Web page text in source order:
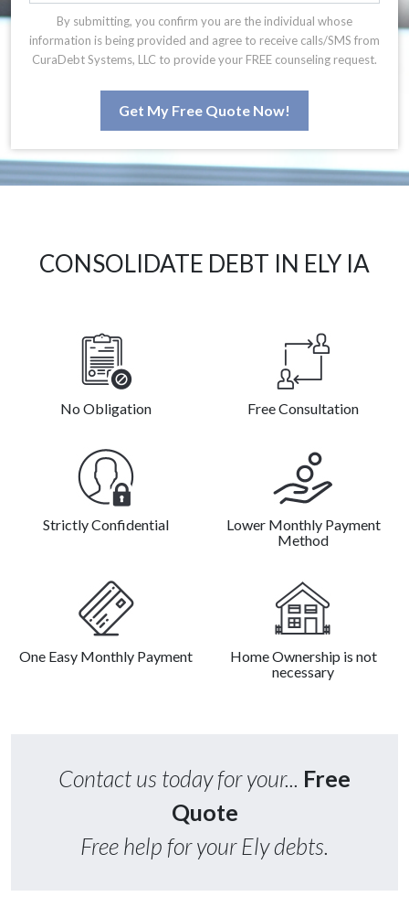
By submitting, you confirm you are the individual whose
information is being provided and agree to receive calls/SMS from
CuraDebt Systems, LLC to provide your FREE counseling request.
Get My Free Quote Now!
CONSOLIDATE DEBT IN ELY IA
No Obligation Free Consultation
Strictly Confidential
Lower Monthly Payment
Method
One Easy Monthly Payment
Home Ownership is not
necessary
Contact us today for your... Free
Quote
Free help for your Ely debts.